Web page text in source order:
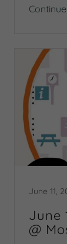
June 11,
June
@